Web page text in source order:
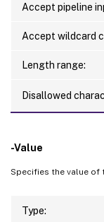
Accept pipeline
Accept wildcard
Length range:
Disallowed
-Value
Specifies the value of
Type: